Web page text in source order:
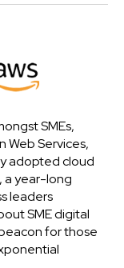
SMEs,
Web Services,
adopted cloud
a year-long
leaders
SME digital
for those